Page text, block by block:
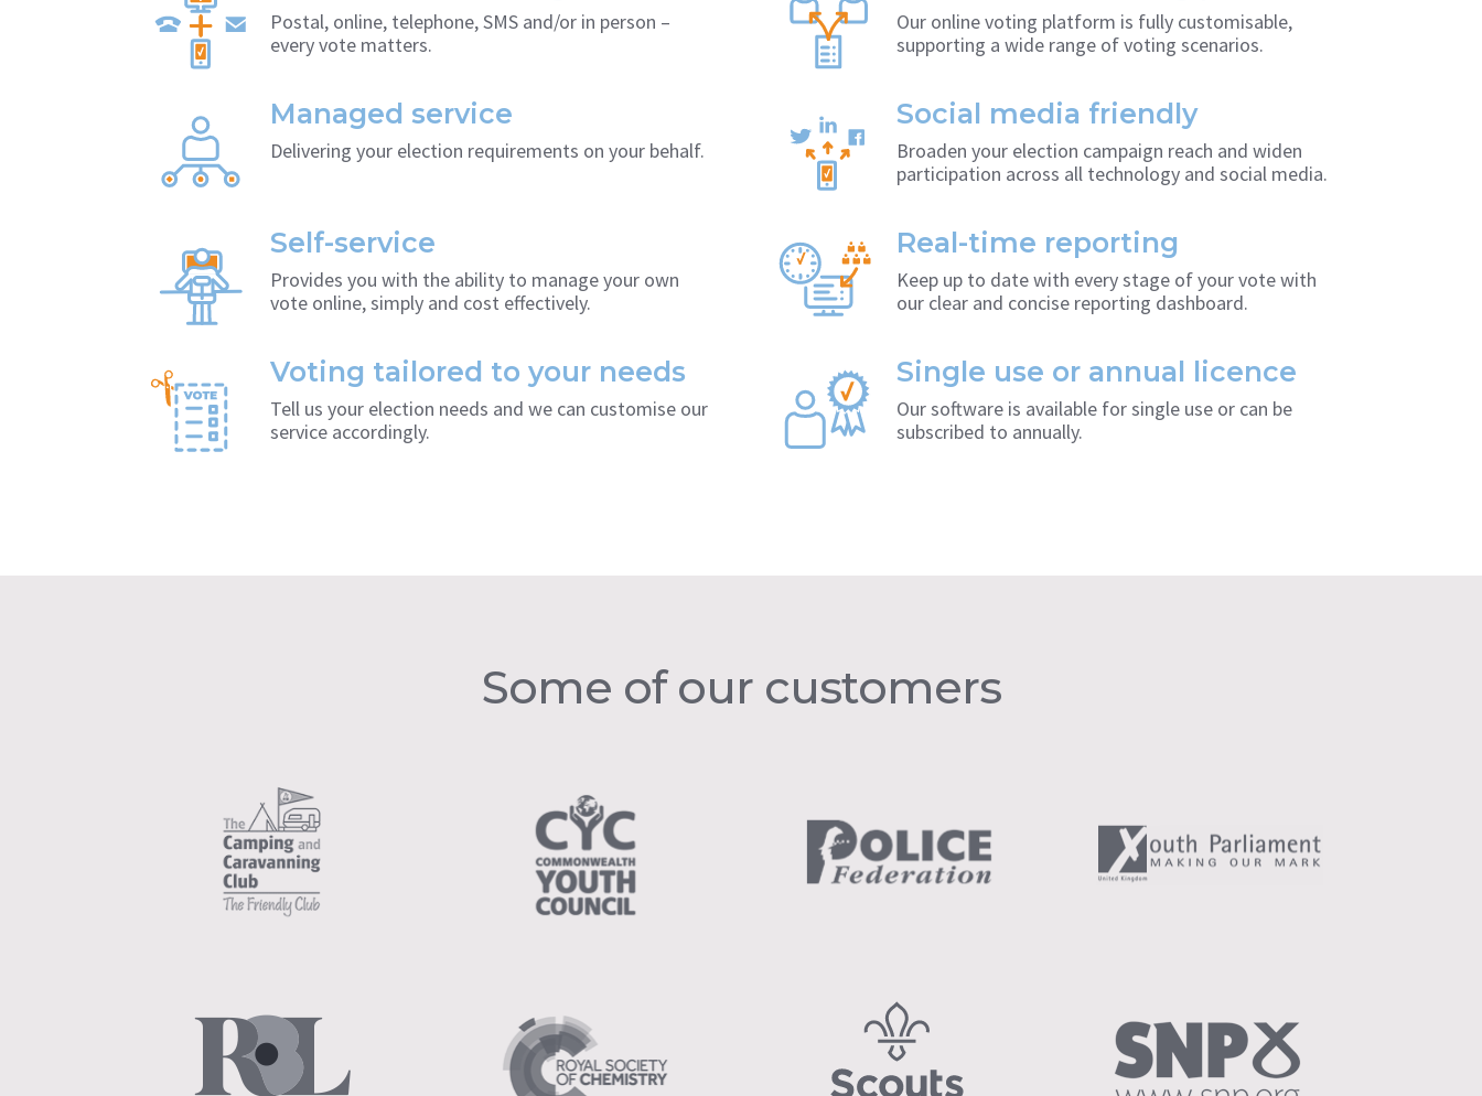
Postal, online, telephone, SMS and/or in person –
every vote matters.
Managed service
Delivering your election requirements on your behalf.
Self-service
Provides you with the ability to manage your own
vote online, simply and cost effectively.
Voting tailored to your needs
Tell us your election needs and we can customise our
service accordingly.
Our online voting platform is fully customisable,
supporting a wide range of voting scenarios.
Social media friendly
Broaden your election campaign reach and widen
participation across all technology and social media.
Real-time reporting
Keep up to date with every stage of your vote with
our clear and concise reporting dashboard.
Single use or annual licence
Our software is available for single use or can be
subscribed to annually.
Some of our customers